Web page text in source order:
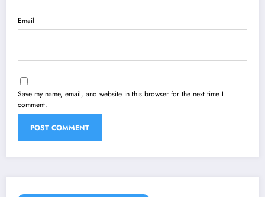
Email
Save my name, email, and website in this browser for the next time I
comment.